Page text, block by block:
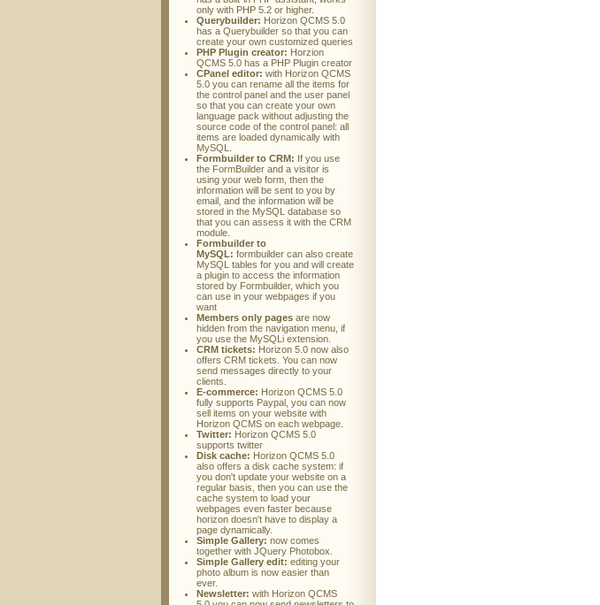
only with PHP 5.2 or higher.
Querybuilder: Horizon QCMS 5.0
has a Querybuilder so that you can
create your own customized queries
PHP Plugin creator: Horzion
QCMS 5.0 has a PHP Plugin creator
CPanel editor: with Horizon QCMS
5.0 you can rename all the items for
the control panel and the user panel
so that you can create your own
language pack without adjusting the
source code of the control panel: all
items are loaded dynamically with
MySQL.
Formbuilder to CRM: If you use
the FormBuilder and a visitor is
using your web form, then the
information will be sent to you by
email, and the information will be
stored in the MySQL database so
that you can assess it with the CRM
module.
Formbuilder to
MySQL: formbuilder can also create
MySQL tables for you and will create
a plugin to access the information
stored by Formbuilder, which you
can use in your webpages if you
want
Members only pages are now
hidden from the navigation menu, if
you use the MySQLi extension.
CRM tickets: Horizon 5.0 now also
offers CRM tickets. You can now
send messages directly to your
clients.
E-commerce: Horizon QCMS 5.0
fully supports Paypal, you can now
sell items on your website with
Horizon QCMS on each webpage.
Twitter: Horizon QCMS 5.0
supports twitter
Disk cache: Horizon QCMS 5.0
also offers a disk cache system: if
you don't update your website on a
regular basis, then you can use the
cache system to load your
webpages even faster because
horizon doesn't have to display a
page dynamically.
Simple Gallery: now comes
together with JQuery Photobox.
Simple Gallery edit: editing your
photo album is now easier than
ever.
Newsletter: with Horizon QCMS